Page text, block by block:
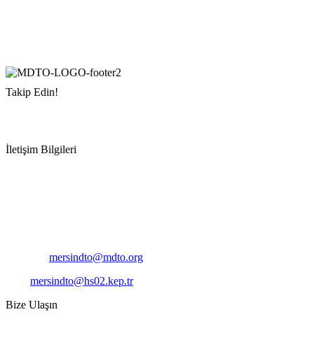
Takip Edin!
İletişim Bilgileri
mersindto@mdto.org
mersindto@hs02.kep.tr
Bize Ulaşın